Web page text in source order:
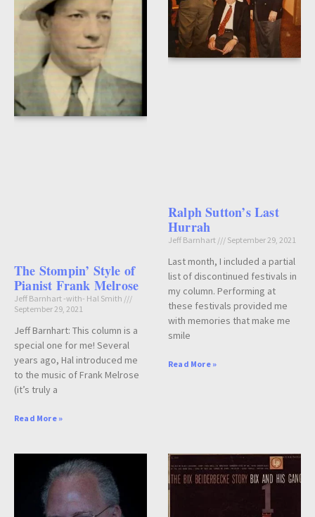
The Stompin’ Style of
Pianist Frank Melrose
Jeff Barnhart -with- Hal Smith
September 29, 2021
Jeff Barnhart: This column is a
special one for me! Several
years ago, Hal introduced me
to the music of Frank Melrose
(it’s truly a
Read More »
Ralph Sutton’s Last
Hurrah
Jeff Barnhart September 29, 2021
Last month, I included a partial
list of discontinued festivals in
my column. Performing at
these festivals provided me
with memories that make me
smile
Read More »